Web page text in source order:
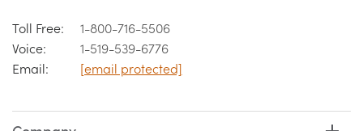
Toll Free:
1-800-716-5506
Voice:
1-519-539-6776
Email:
[email protected]